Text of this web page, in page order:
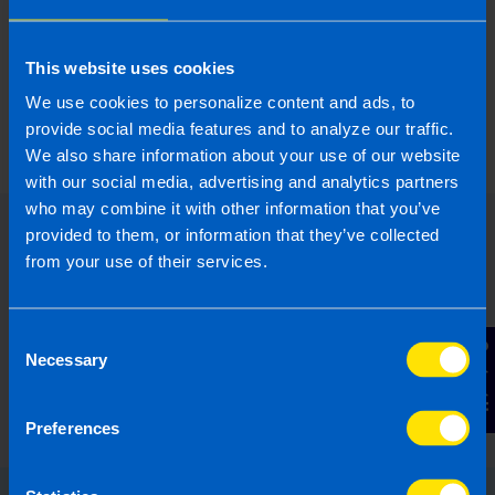
This website uses cookies
We use cookies to personalize content and ads, to
provide social media features and to analyze our traffic.
We also share information about your use of our website
with our social media, advertising and analytics partners
who may combine it with other information that you’ve
provided to them, or information that they’ve collected
from your use of their services.
Selection
Necessary
Preferences
Contact Us
More by this author